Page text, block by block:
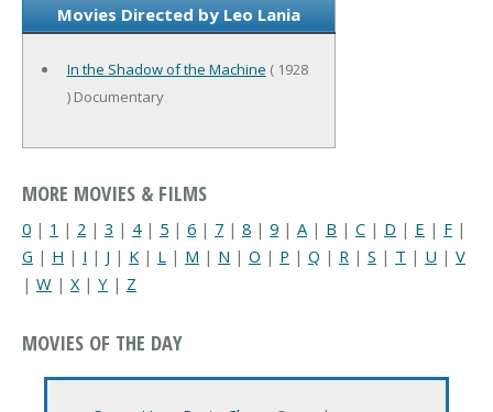
Movies Directed by Leo Lania
In the Shadow of the Machine ( 1928
) Documentary
MORE MOVIES & FILMS
0 | 1 | 2 | 3 | 4| 5 | 6 | 7 | 8 | 9 | A | B | C | D | E | F |
G | H | I | J | K | L | M | N | O | P | Q | R | S | T | U | V
| W | X| Y | Z
MOVIES OF THE DAY